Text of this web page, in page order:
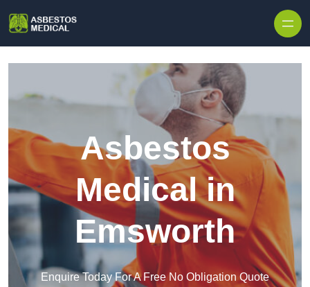
Asbestos
Medical in
Emsworth
Enquire Today For A Free No Obligation Quote